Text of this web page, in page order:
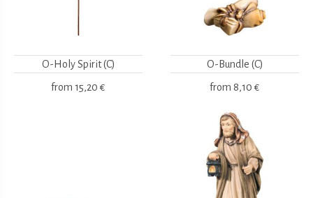
O-Holy Spirit (C)
from 15,20 €
O-Bundle (C)
from 8,10 €